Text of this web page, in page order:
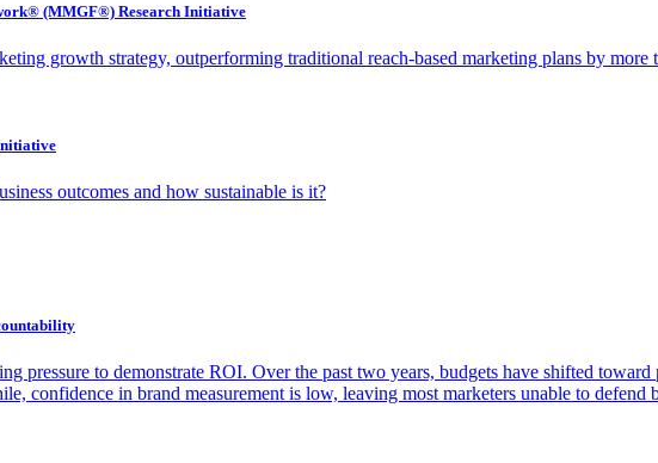
(MMGF®) Research Initiative
growth strategy, outperforming traditional reach-based marketing plans by
outcomes and how sustainable is it?
pressure to demonstrate ROI. Over the past two years, budgets have shifted
confidence in brand measurement is low, leaving most marketers unable to defend